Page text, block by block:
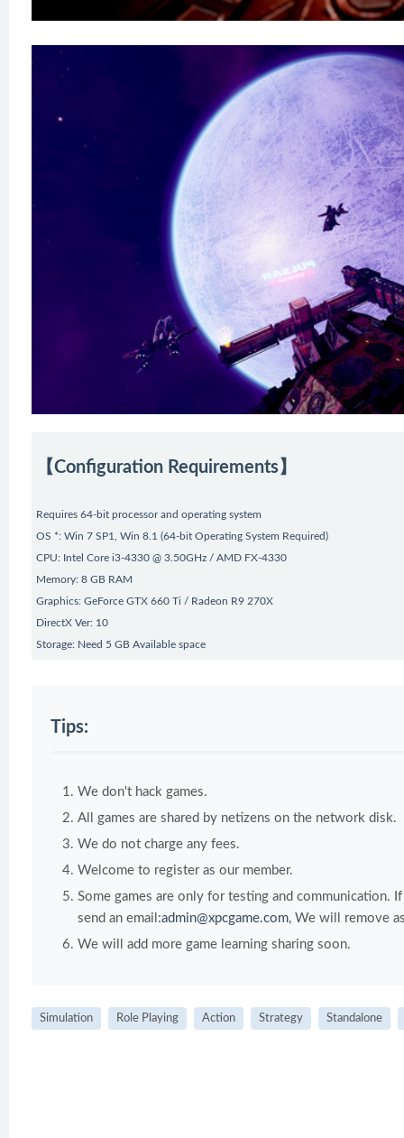
【Configuration Requirements】
Requires 64-bit processor and operating system
OS *: Win 7 SP1, Win 8.1 (64-bit Operating System Required)
CPU: Intel Core i3-4330 @ 3.50GHz / AMD FX-4330
Memory: 8 GB RAM
Graphics: GeForce GTX 660 Ti / Radeon R9 270X
DirectX Ver: 10
Storage: Need 5 GB Available space
Tips:
We don't hack games.
All games are shared by netizens on the network disk.
We do not charge any fees.
Welcome to register as our member.
Some games are only for testing and communication.
send an email:admin@xpcgame.com, We will remove
We will add more game learning sharing soon.
Simulation Role Playing Action Strategy Standalone